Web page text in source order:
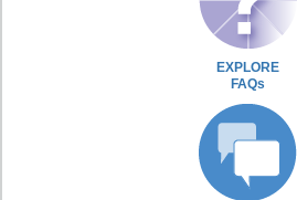
EXPLORE
FAQs